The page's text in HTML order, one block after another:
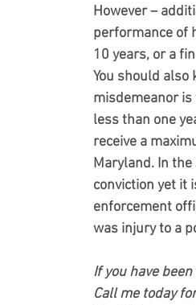
However –
performance of
10 years, or a
You should
misdemeanor
less than one
receive a
Maryland. In
conviction yet it
enforcement
was injury to a
If you have
Call me today